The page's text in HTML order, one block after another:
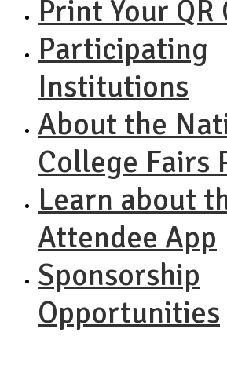
Print Your QR
Participating
Institutions
About the
College Fairs
Learn about
Attendee App
Sponsorship
Opportunities